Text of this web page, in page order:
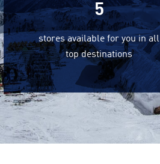
5
stores available for you in all
top destinations